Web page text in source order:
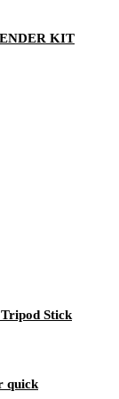
KIT
Stick
quick